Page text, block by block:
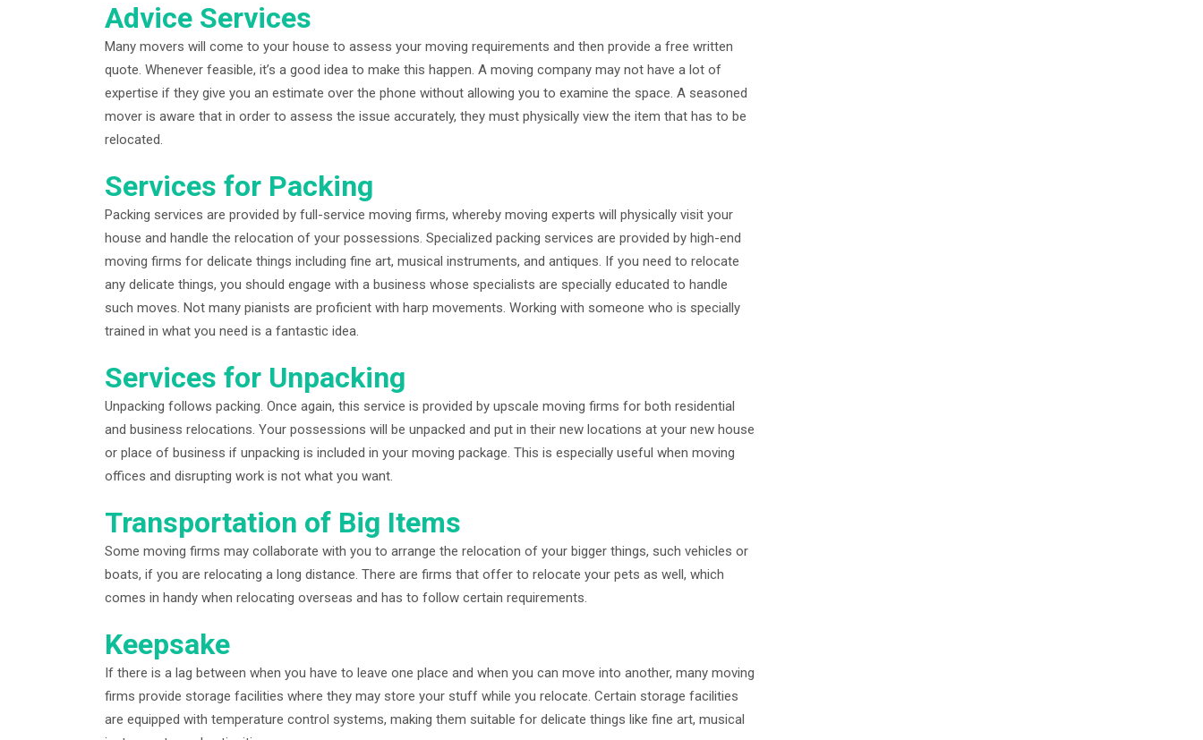
Advice Services
Many movers will come to your house to assess your moving requirements and then provide a free written
quote. Whenever feasible, it’s a good idea to make this happen. A moving company may not have a lot of
expertise if they give you an estimate over the phone without allowing you to examine the space. A seasoned
mover is aware that in order to assess the issue accurately, they must physically view the item that has to be
relocated.
Services for Packing
Packing services are provided by full-service moving firms, whereby moving experts will physically visit your
house and handle the relocation of your possessions. Specialized packing services are provided by high-end
moving firms for delicate things including fine art, musical instruments, and antiques. If you need to relocate
any delicate things, you should engage with a business whose specialists are specially educated to handle
such moves. Not many pianists are proficient with harp movements. Working with someone who is specially
trained in what you need is a fantastic idea.
Services for Unpacking
Unpacking follows packing. Once again, this service is provided by upscale moving firms for both residential
and business relocations. Your possessions will be unpacked and put in their new locations at your new house
or place of business if unpacking is included in your moving package. This is especially useful when moving
offices and disrupting work is not what you want.
Transportation of Big Items
Some moving firms may collaborate with you to arrange the relocation of your bigger things, such vehicles or
boats, if you are relocating a long distance. There are firms that offer to relocate your pets as well, which
comes in handy when relocating overseas and has to follow certain requirements.
Keepsake
If there is a lag between when you have to leave one place and when you can move into another, many moving
firms provide storage facilities where they may store your stuff while you relocate. Certain storage facilities
are equipped with temperature control systems, making them suitable for delicate things like fine art, musical